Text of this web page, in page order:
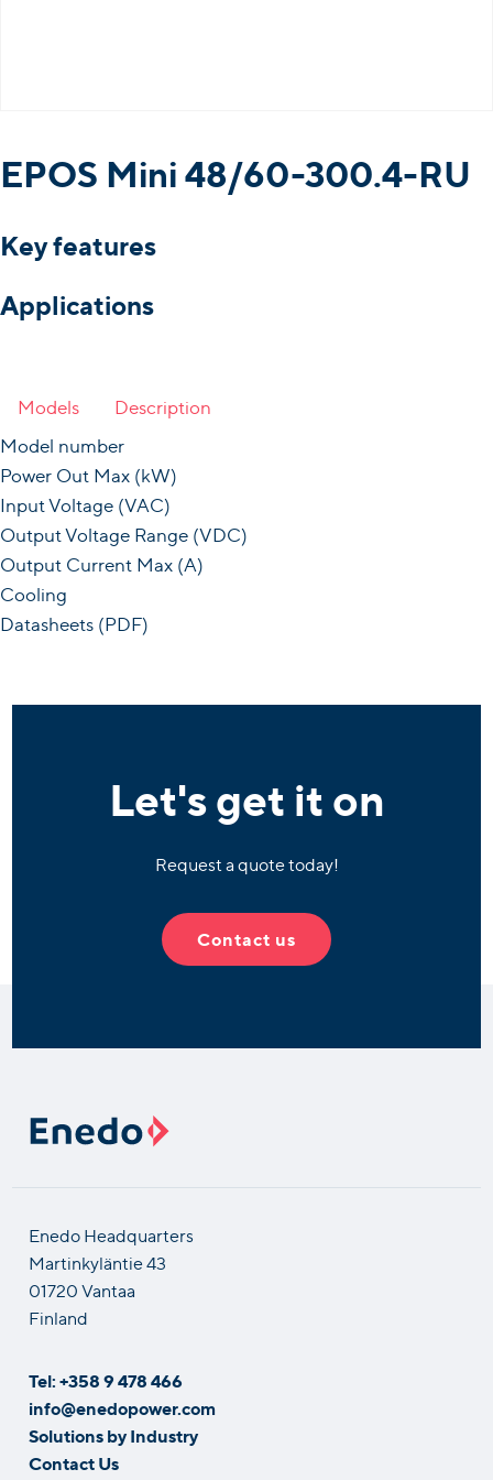
EPOS Mini 48/60-300.4-RU
Key features
Applications
Models
Description
Model number
Power Out Max (kW)
Input Voltage (VAC)
Output Voltage Range (VDC)
Output Current Max (A)
Cooling
Datasheets (PDF)
Let's get it on
Request a quote today!
Contact us
Enedo Headquarters
Martinkyläntie 43
01720 Vantaa
Finland
Tel: +358 9 478 466
info@enedopower.com
Solutions by Industry
Contact Us